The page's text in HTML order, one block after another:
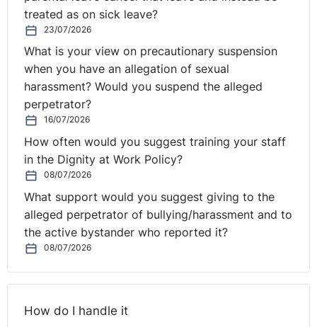
treated as on sick leave?
23/07/2026
What is your view on precautionary suspension
when you have an allegation of sexual
harassment? Would you suspend the alleged
perpetrator?
16/07/2026
How often would you suggest training your staff
in the Dignity at Work Policy?
08/07/2026
What support would you suggest giving to the
alleged perpetrator of bullying/harassment and to
the active bystander who reported it?
08/07/2026
How do I handle it